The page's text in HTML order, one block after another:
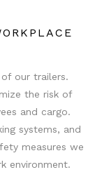
our trailers.
the risk of
and cargo.
systems, and
measures we
environment.